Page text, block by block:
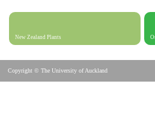
New Zealand Plants
Copyright © The University of Auckland